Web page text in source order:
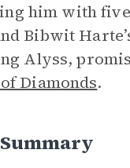
him with
Bibwit
Alyss,
Diamonds.